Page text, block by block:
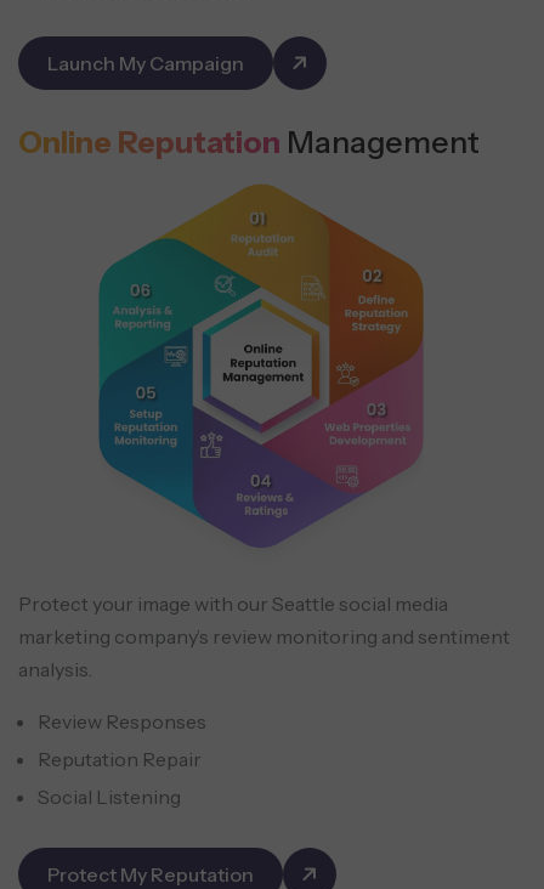
Launch My Campaign
Online Reputation Management
Protect your image with our Seattle social media
marketing company’s review monitoring and sentiment
analysis.
Review Responses
Reputation Repair
Social Listening
Protect My Reputation